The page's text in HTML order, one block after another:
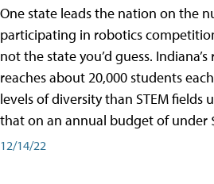
One state leads the nation on the
participating in robotics
not the state you’d guess.
reaches about 20,000 students
levels of diversity than STEM fields
that on an annual budget of under
12/14/22